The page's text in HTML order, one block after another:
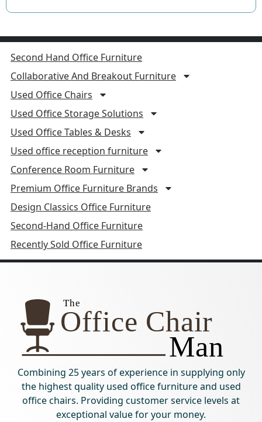
Second Hand Office Furniture
Collaborative And Breakout Furniture
Used Office Chairs
Used Office Storage Solutions
Used Office Tables & Desks
Used office reception furniture
Conference Room Furniture
Premium Office Furniture Brands
Design Classics Office Furniture
Second-Hand Office Furniture
Recently Sold Office Furniture
Combining 25 years of experience in supplying only
the highest quality used office furniture and used
office chairs. Providing customer service levels at
exceptional value for your money.